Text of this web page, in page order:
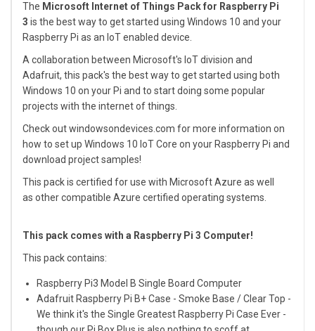
The Microsoft Internet of Things Pack for Raspberry Pi
3 is the best way to get started using Windows 10 and your
Raspberry Pi as an IoT enabled device.
A collaboration between Microsoft's IoT division and
Adafruit, this pack's the best way to get started using both
Windows 10 on your Pi and to start doing some popular
projects with the internet of things.
Check outwindowsondevices.com for more information on
how to set up Windows 10 IoT Core on your Raspberry Pi and
download project samples!
This pack is certified for use with Microsoft Azure as well
as other compatible Azure certified operating systems.
This pack comes with a Raspberry Pi 3 Computer!
This pack contains:
Raspberry Pi3 Model B Single Board Computer
Adafruit Raspberry Pi B+ Case - Smoke Base / Clear Top -
We think it's the Single Greatest Raspberry Pi Case Ever -